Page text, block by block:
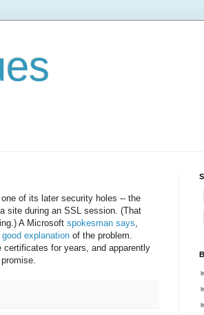
of its later security holes -- the
site during an SSL session. (That
A Microsoft spokesman says
good explanation of the problem.
for years, and apparently